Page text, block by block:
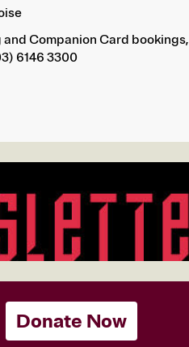
Companion Card bookings,
6146 3300
Donate Now